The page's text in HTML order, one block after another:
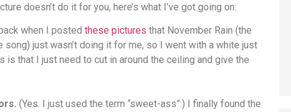
doesn’t do it for you, here’s what I’ve got going on:
when I posted these pictures that November Rain (the
just wasn’t doing it for me, so I went with a white just
is that I just need to cut in around the ceiling and give the
(Yes. I just used the term “sweet-ass”.) I finally found the